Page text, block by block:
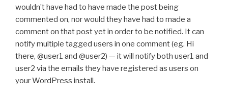
wouldn’t have had to have made the post being
commented on, nor would they have had to made a
comment on that post yet in order to be notified. It can
notify multiple tagged users in one comment (eg. Hi
there, @user1 and @user2) — it will notify both user1 and
user2 via the emails they have registered as users on
your WordPress install.